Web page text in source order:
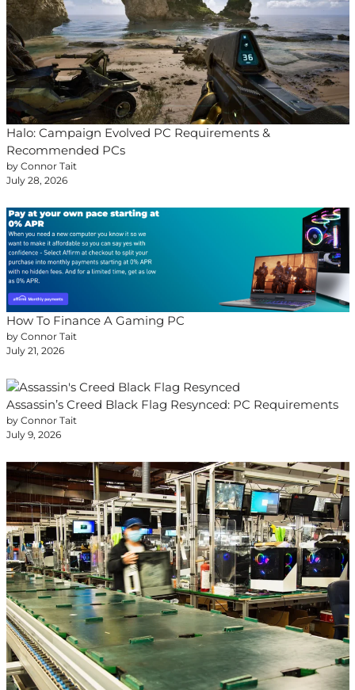
Halo: Campaign Evolved PC Requirements &
Recommended PCs
by Connor Tait
July 28, 2026
How To Finance A Gaming PC
by Connor Tait
July 21, 2026
Assassin’s Creed Black Flag Resynced: PC Requirements
by Connor Tait
July 9, 2026